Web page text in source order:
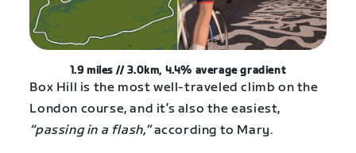
1.9 miles // 3.0km, 4.4% average gradient
Box Hill is the most well-traveled climb on the
London course, and it’s also the easiest,
“passing in a flash,”according to Mary.